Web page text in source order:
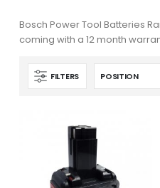
Bosch Power Tool Batteries
coming with a 12 month
FILTERS
Rating:
0%
$14.50